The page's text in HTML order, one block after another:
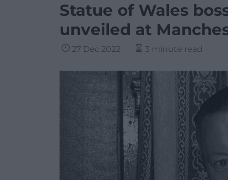
Statue of Wales
unveiled at
27 Dec 2022 3 minute read